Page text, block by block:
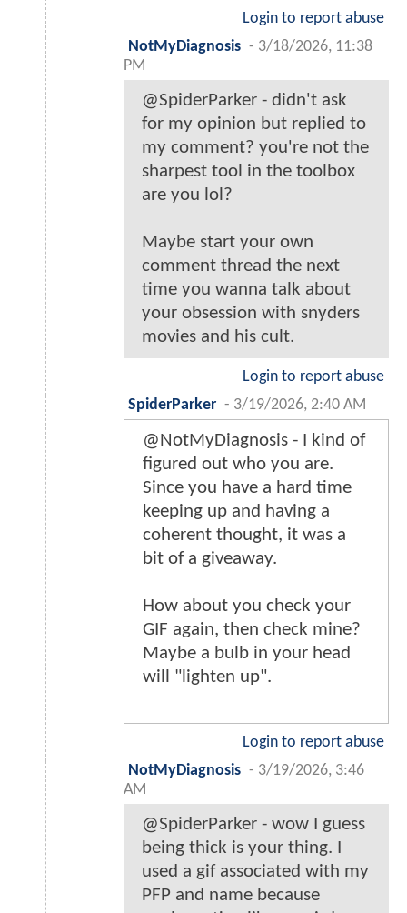
Login to report abuse
NotMyDiagnosis - 3/18/2026, 11:38
PM
@SpiderParker - didn't ask
for my opinion but replied to
my comment? you're not the
sharpest tool in the toolbox
are you lol?
Maybe start your own
comment thread the next
time you wanna talk about
your obsession with snyders
movies and his cult.
Login to report abuse
SpiderParker - 3/19/2026, 2:40 AM
@NotMyDiagnosis - I kind of
figured out who you are.
Since you have a hard time
keeping up and having a
coherent thought, it was a
bit of a giveaway.
How about you check your
GIF again, then check mine?
Maybe a bulb in your head
will "lighten up".
Login to report abuse
NotMyDiagnosis - 3/19/2026, 3:46
AM
@SpiderParker - wow I guess
being thick is your thing. I
used a gif associated with my
PFP and name because